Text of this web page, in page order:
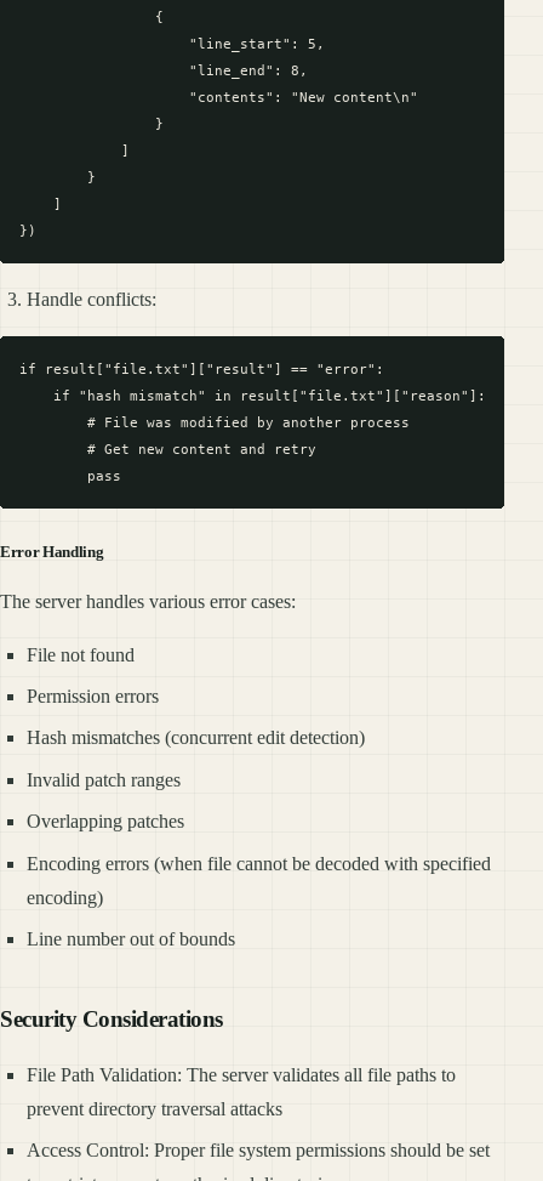
                {
                    "line_start": 5,
                    "line_end": 8,
                    "contents": "New content\n"
                }
            ]
        }
    ]
Handle conflicts:
if result["file.txt"]["result"] == "error":
    if "hash mismatch" in result["file.txt"]["reason"]:
        # File was modified by another process
        # Get new content and retry
Error Handling
The server handles various error cases:
File not found
Permission errors
Hash mismatches (concurrent edit detection)
Invalid patch ranges
Overlapping patches
Encoding errors (when file cannot be decoded with specified
encoding)
Line number out of bounds
Security Considerations
File Path Validation: The server validates all file paths to
prevent directory traversal attacks
Access Control: Proper file system permissions should be set